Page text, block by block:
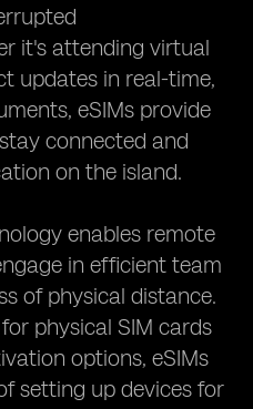
it's attending virtual
updates in real-time,
eSIMs provide
connected and
on the island.
enables remote
in efficient team
of physical distance.
physical SIM cards
options, eSIMs
setting up devices for